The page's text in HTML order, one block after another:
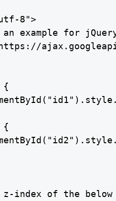
8">
example for
{
{
z-index of the